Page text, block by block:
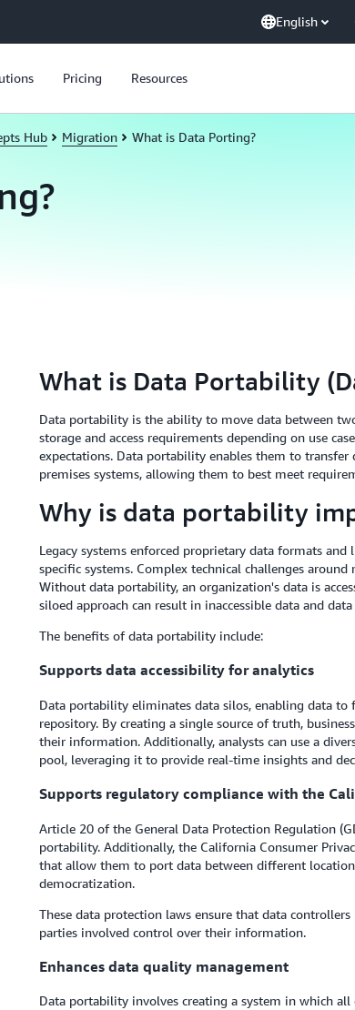
English
Pricing Resources
Hub Migration What is Data Porting?
What is Data Portability
Data portability is the ability to move data between
storage and access requirements depending on use
expectations. Data portability enables them to transfer
premises systems, allowing them to best meet
Why is data portability
Legacy systems enforced proprietary data formats
specific systems. Complex technical challenges
Without data portability, an organization's data is
siloed approach can result in inaccessible data and
The benefits of data portability include:
Supports data accessibility for analytics
Data portability eliminates data silos, enabling data
repository. By creating a single source of truth,
their information. Additionally, analysts can use a
pool, leveraging it to provide real-time insights and
Supports regulatory compliance with the
Article 20 of the General Data Protection Regulation
portability. Additionally, the California Consumer
that allow them to port data between different
democratization.
These data protection laws ensure that data
parties involved control over their information.
Enhances data quality management
Data portability involves creating a system in which